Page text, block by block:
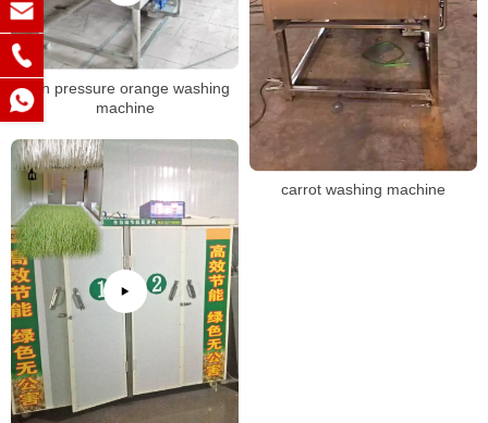
carrot washing machine
high pressure orange washing
machine